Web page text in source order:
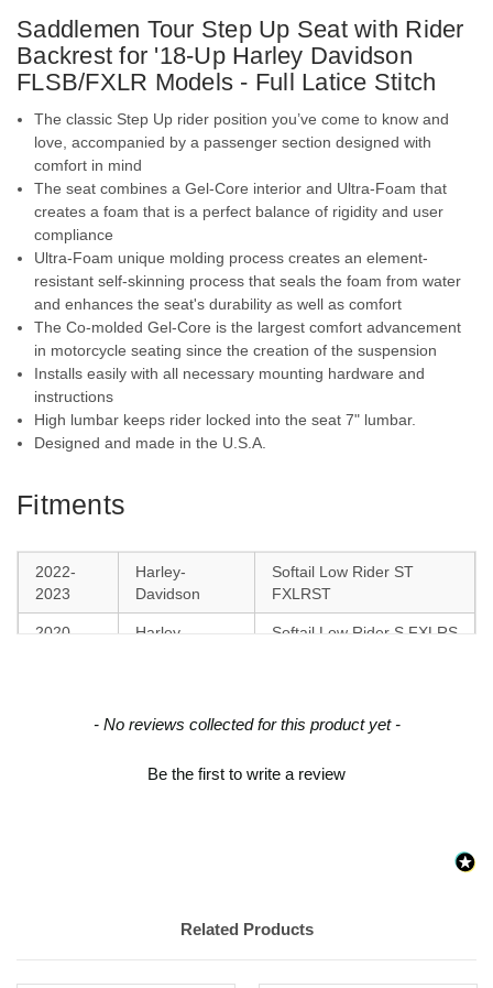
Saddlemen Tour Step Up Seat with Rider
Backrest for '18-Up Harley Davidson
FLSB/FXLR Models - Full Latice Stitch
The classic Step Up rider position you’ve come to know and
love, accompanied by a passenger section designed with
comfort in mind
The seat combines a Gel-Core interior and Ultra-Foam that
creates a foam that is a perfect balance of rigidity and user
compliance
Ultra-Foam unique molding process creates an element-
resistant self-skinning process that seals the foam from water
and enhances the seat's durability as well as comfort
The Co-molded Gel-Core is the largest comfort advancement
in motorcycle seating since the creation of the suspension
Installs easily with all necessary mounting hardware and
instructions
High lumbar keeps rider locked into the seat 7" lumbar.
Designed and made in the U.S.A.
Fitments
2022-
2023
Harley-
Davidson
Softail Low Rider ST
FXLRST
2020-
Harley-
Softail Low Rider S FXLRS
Davidson
Davidson
- No reviews collected for this product yet -
Be the first to write a review
New content loaded
Related Products